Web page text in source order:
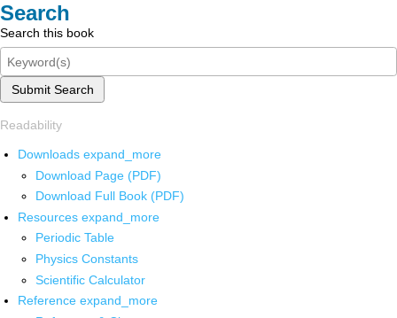
Search
Search this book
Submit Search
Readability
Downloads expand_more
Download Page (PDF)
Download Full Book (PDF)
Resources expand_more
Periodic Table
Physics Constants
Scientific Calculator
Reference expand_more